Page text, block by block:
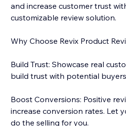
and increase customer trust
customizable review solution.
Why Choose Revix Product
Build Trust: Showcase real
build trust with potential
Boost Conversions: Positive
increase conversion rates. Let
do the selling for you.